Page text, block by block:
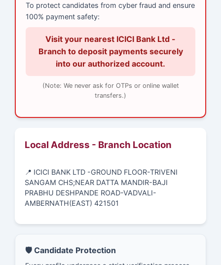
To protect candidates from cyber fraud and ensure
100% payment safety:
Visit your nearest ICICI Bank Ltd -
Branch to deposit payments securely
into our authorized account.
(Note: We never ask for OTPs or online wallet
transfers.)
Local Address - Branch Location
📍 ICICI BANK LTD -GROUND FLOOR-TRIVENI
SANGAM CHS;NEAR DATTA MANDIR-BAJI
PRABHU DESHPANDE ROAD-VADVALI-
AMBERNATH(EAST) 421501
🛡️ Candidate Protection